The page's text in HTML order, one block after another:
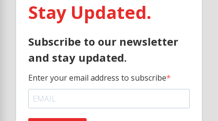
Stay Updated.
Subscribe to our newsletter
and stay updated.
Enter your email address to subscribe